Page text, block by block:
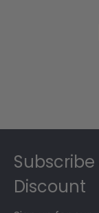
Subscribe
Discount